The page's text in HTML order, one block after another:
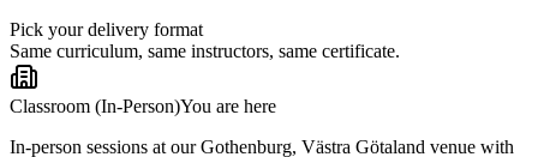
Pick your delivery format
Same curriculum, same instructors, same certificate.
Classroom (In-Person)You are here
In-person sessions at our Gothenburg, Västra Götaland venue with